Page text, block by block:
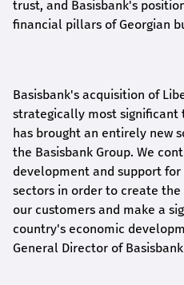
trust, and Basisbank's
financial pillars of Georgian
Basisbank's acquisition of
strategically most significant
has brought an entirely new
the Basisbank Group. We
development and support
sectors in order to create
our customers and make a
country's economic
General Director of